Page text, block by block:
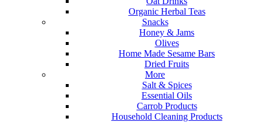
Organic Herbal Teas
Snacks
Honey & Jams
Olives
Home Made Sesame Bars
Dried Fruits
More
Salt & Spices
Essential Oils
Carrob Products
Household Cleaning Products